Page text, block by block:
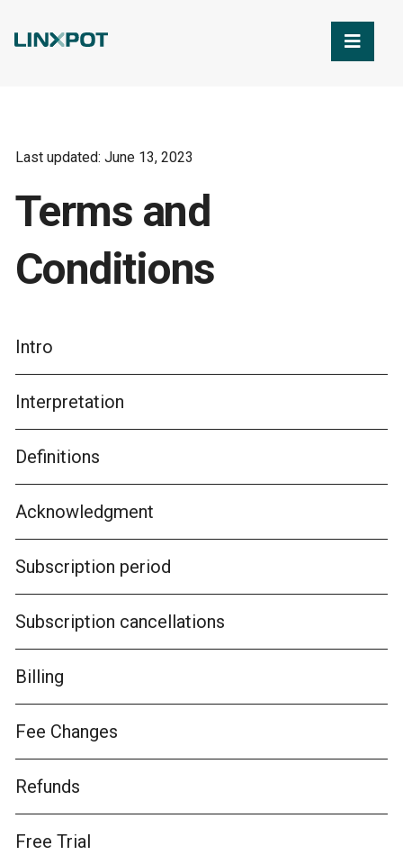
Last updated: June 13, 2023
Terms and
Conditions
Intro
Interpretation
Definitions
Acknowledgment
Subscription period
Subscription cancellations
Billing
Fee Changes
Refunds
Free Trial